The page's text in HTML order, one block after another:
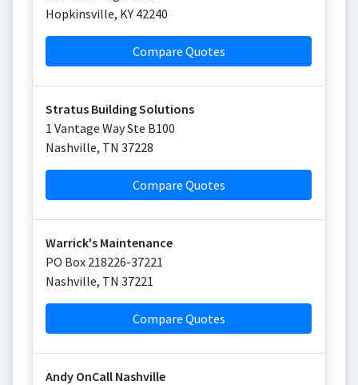
Hopkinsville, KY 42240
Compare Quotes
Stratus Building Solutions
1 Vantage Way Ste B100
Nashville, TN 37228
Compare Quotes
Warrick's Maintenance
PO Box 218226-37221
Nashville, TN 37221
Compare Quotes
Andy OnCall Nashville